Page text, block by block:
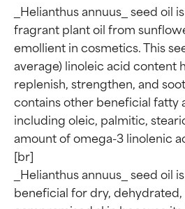
_Helianthus annuus_ seed oil
fragrant plant oil from
emollient in cosmetics. This
average) linoleic acid content
replenish, strengthen, and
contains other beneficial fatty
including oleic, palmitic,
amount of omega-3 linolenic
[br]
_Helianthus annuus_ seed oil
beneficial for dry,